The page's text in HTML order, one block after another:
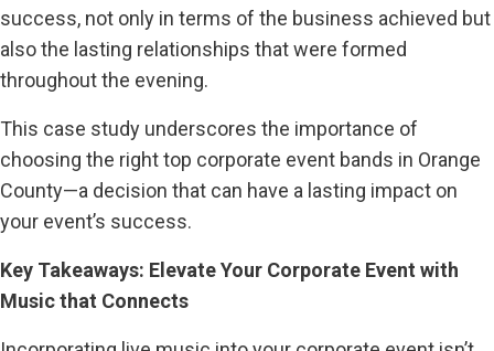
success, not only in terms of the business achieved but
also the lasting relationships that were formed
throughout the evening.
This case study underscores the importance of
choosing the right top corporate event bands in Orange
County—a decision that can have a lasting impact on
your event’s success.
Key Takeaways: Elevate Your Corporate Event with
Music that Connects